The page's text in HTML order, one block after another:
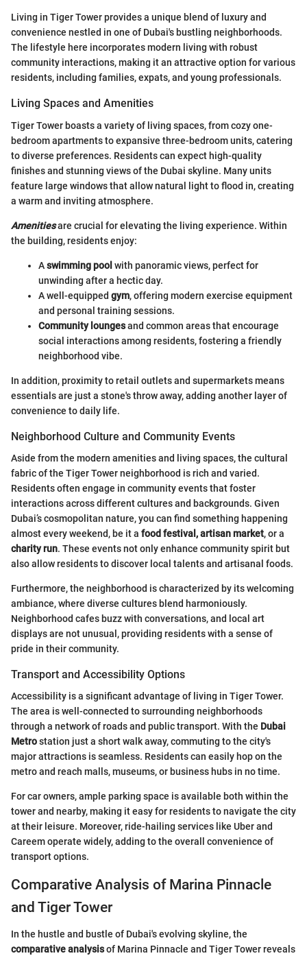
Living in Tiger Tower provides a unique blend of luxury and
convenience nestled in one of Dubai's bustling neighborhoods.
The lifestyle here incorporates modern living with robust
community interactions, making it an attractive option for various
residents, including families, expats, and young professionals.
Living Spaces and Amenities
Tiger Tower boasts a variety of living spaces, from cozy one-
bedroom apartments to expansive three-bedroom units, catering
to diverse preferences. Residents can expect high-quality
finishes and stunning views of the Dubai skyline. Many units
feature large windows that allow natural light to flood in, creating
a warm and inviting atmosphere.
Amenitiesare crucial for elevating the living experience. Within
the building, residents enjoy:
Aswimming pool with panoramic views, perfect for
unwinding after a hectic day.
A well-equipped gym, offering modern exercise equipment
and personal training sessions.
Community loungesand common areas that encourage
social interactions among residents, fostering a friendly
neighborhood vibe.
In addition, proximity to retail outlets and supermarkets means
essentials are just a stone's throw away, adding another layer of
convenience to daily life.
Neighborhood Culture and Community Events
Aside from the modern amenities and living spaces, the cultural
fabric of the Tiger Tower neighborhood is rich and varied.
Residents often engage in community events that foster
interactions across different cultures and backgrounds. Given
Dubai’s cosmopolitan nature, you can find something happening
almost every weekend, be it a food festival, artisan market, or a
charity run. These events not only enhance community spirit but
also allow residents to discover local talents and artisanal foods.
Furthermore, the neighborhood is characterized by its welcoming
ambiance, where diverse cultures blend harmoniously.
Neighborhood cafes buzz with conversations, and local art
displays are not unusual, providing residents with a sense of
pride in their community.
Transport and Accessibility Options
Accessibility is a significant advantage of living in Tiger Tower.
The area is well-connected to surrounding neighborhoods
through a network of roads and public transport. With the Dubai
Metrostation just a short walk away, commuting to the city's
major attractions is seamless. Residents can easily hop on the
metro and reach malls, museums, or business hubs in no time.
For car owners, ample parking space is available both within the
tower and nearby, making it easy for residents to navigate the city
at their leisure. Moreover, ride-hailing services like Uber and
Careem operate widely, adding to the overall convenience of
transport options.
Comparative Analysis of Marina Pinnacle
and Tiger Tower
In the hustle and bustle of Dubai's evolving skyline, the
comparative analysisof Marina Pinnacle and Tiger Tower reveals